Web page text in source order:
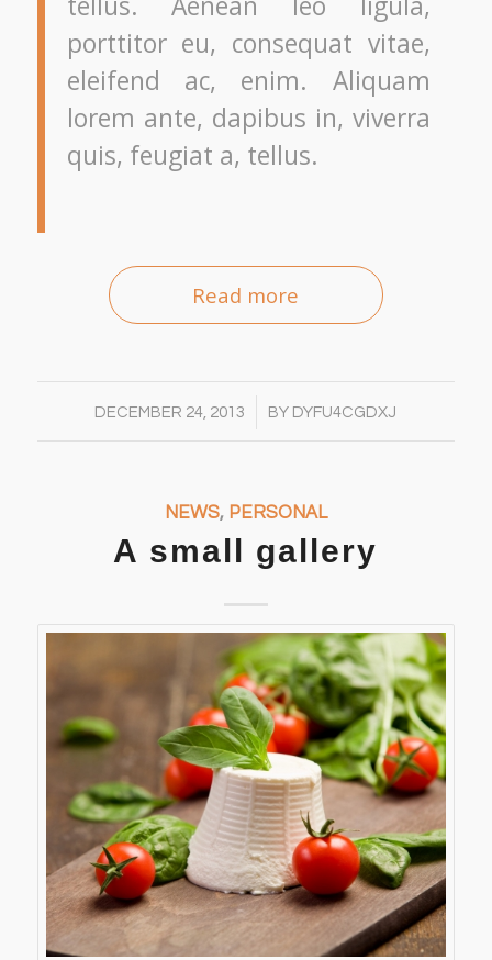
porttitor eu, consequat vitae,
eleifend ac, enim. Aliquam
lorem ante, dapibus in, viverra
quis, feugiat a, tellus.
Read more
DECEMBER 24, 2013
/ BY DYFU4CGDXJ
NEWS, PERSONAL
A small gallery